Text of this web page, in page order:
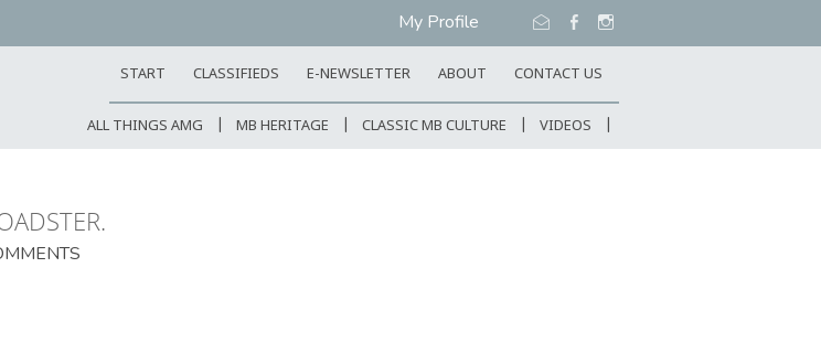
My Profile
START CLASSIFIEDS E-NEWSLETTER ABOUT CONTACT US
ALL THINGS AMG MB HERITAGE CLASSIC MB CULTURE VIDEOS